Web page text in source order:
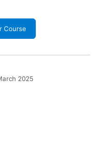
Course
2025